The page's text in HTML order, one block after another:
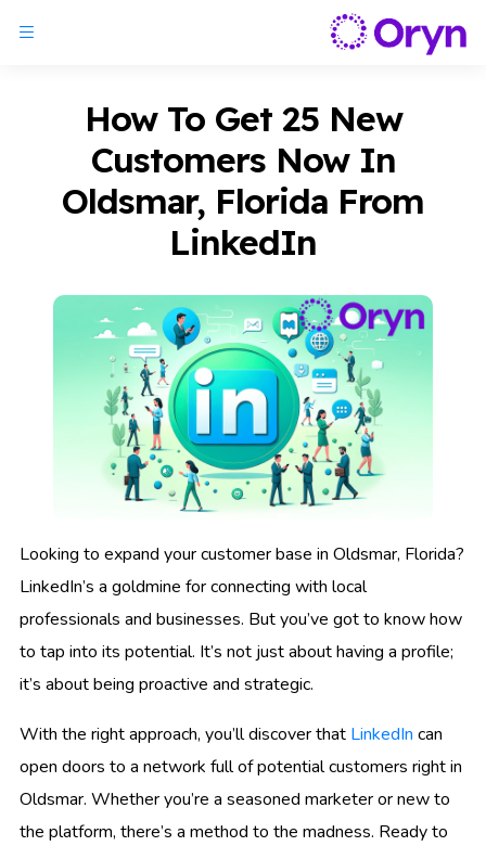
How To Get 25 New
Customers Now In
Oldsmar, Florida From
LinkedIn
Looking to expand your customer base in Oldsmar, Florida?
LinkedIn’s a goldmine for connecting with local
professionals and businesses. But you’ve got to know how
to tap into its potential. It’s not just about having a profile;
it’s about being proactive and strategic.
With the right approach, you’ll discover that LinkedIn can
open doors to a network full of potential customers right in
Oldsmar. Whether you’re a seasoned marketer or new to
the platform, there’s a method to the madness. Ready to